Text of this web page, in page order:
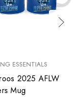
ESSENTIALS
2025 AFLW
Mug